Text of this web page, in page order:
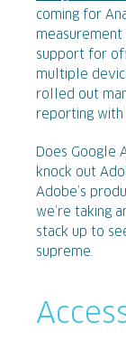
coming for
support for
multiple
rolled out
reporting with
Does Google
knock out
Adobe’s
we’re taking
stack up to
supreme.